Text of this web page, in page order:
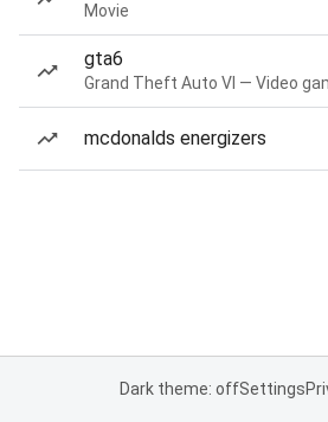
Movie
gta6
Grand Theft Auto VI — Video
mcdonalds energizers
Dark theme: offSettings